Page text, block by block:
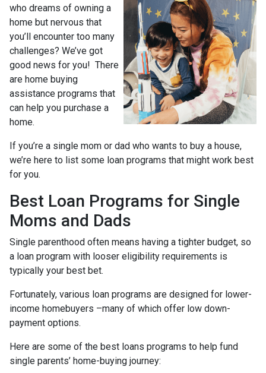
who dreams of owning a
home but nervous that
you’ll encounter too many
challenges? We’ve got
good news for you! There
are home buying
assistance programs that
can help you purchase a
home.
If you’re a single mom or dad who wants to buy a house,
we’re here to list some loan programs that might work best
for you.
Best Loan Programs for Single
Moms and Dads
Single parenthood often means having a tighter budget, so
a loan program with looser eligibility requirements is
typically your best bet.
Fortunately, various loan programs are designed for lower-
income homebuyers –many of which offer low down-
payment options.
Here are some of the best loans programs to help fund
single parents’ home-buying journey: